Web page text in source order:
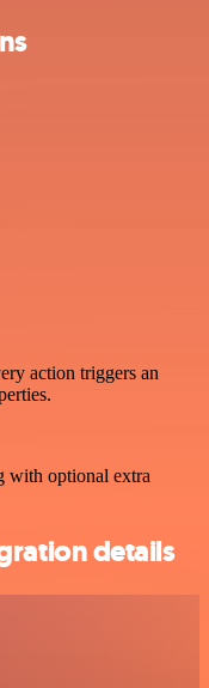
action triggers an
with optional extra
details